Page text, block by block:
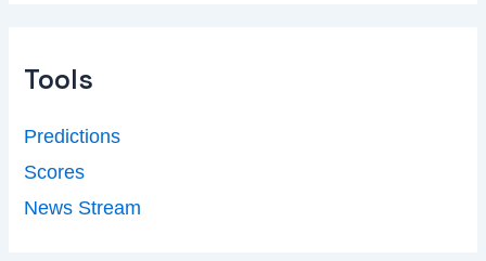
Tools
Predictions
Scores
News Stream